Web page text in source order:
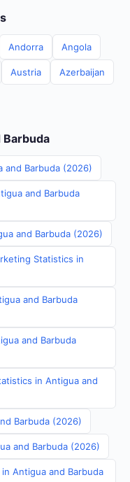
Andorra Angola
Austria Azerbaijan
and Barbuda (2026)
and Barbuda
and Barbuda (2026)
Statistics in
and Barbuda
and Barbuda
in Antigua and
Barbuda (2026)
and Barbuda (2026)
Antigua and Barbuda